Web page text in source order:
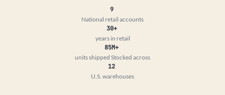
9
National retail accounts
30+
years in retail
85M+
units shipped Stocked across
12
U.S. warehouses